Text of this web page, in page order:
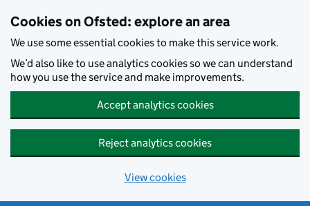
Cookies on Ofsted: explore an area
We use some essential cookies to make this service work.
We’d also like to use analytics cookies so we can understand
how you use the service and make improvements.
Accept analytics cookies
Reject analytics cookies
View cookies